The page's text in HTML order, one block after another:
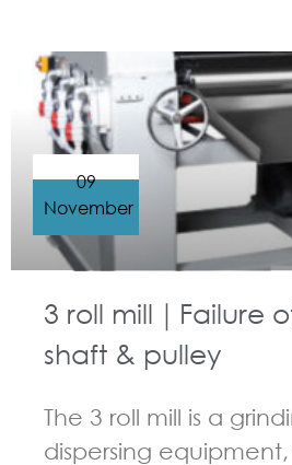
3 roll mill｜Failure
shaft & pulley
The 3 roll mill is a
dispersing
09
November